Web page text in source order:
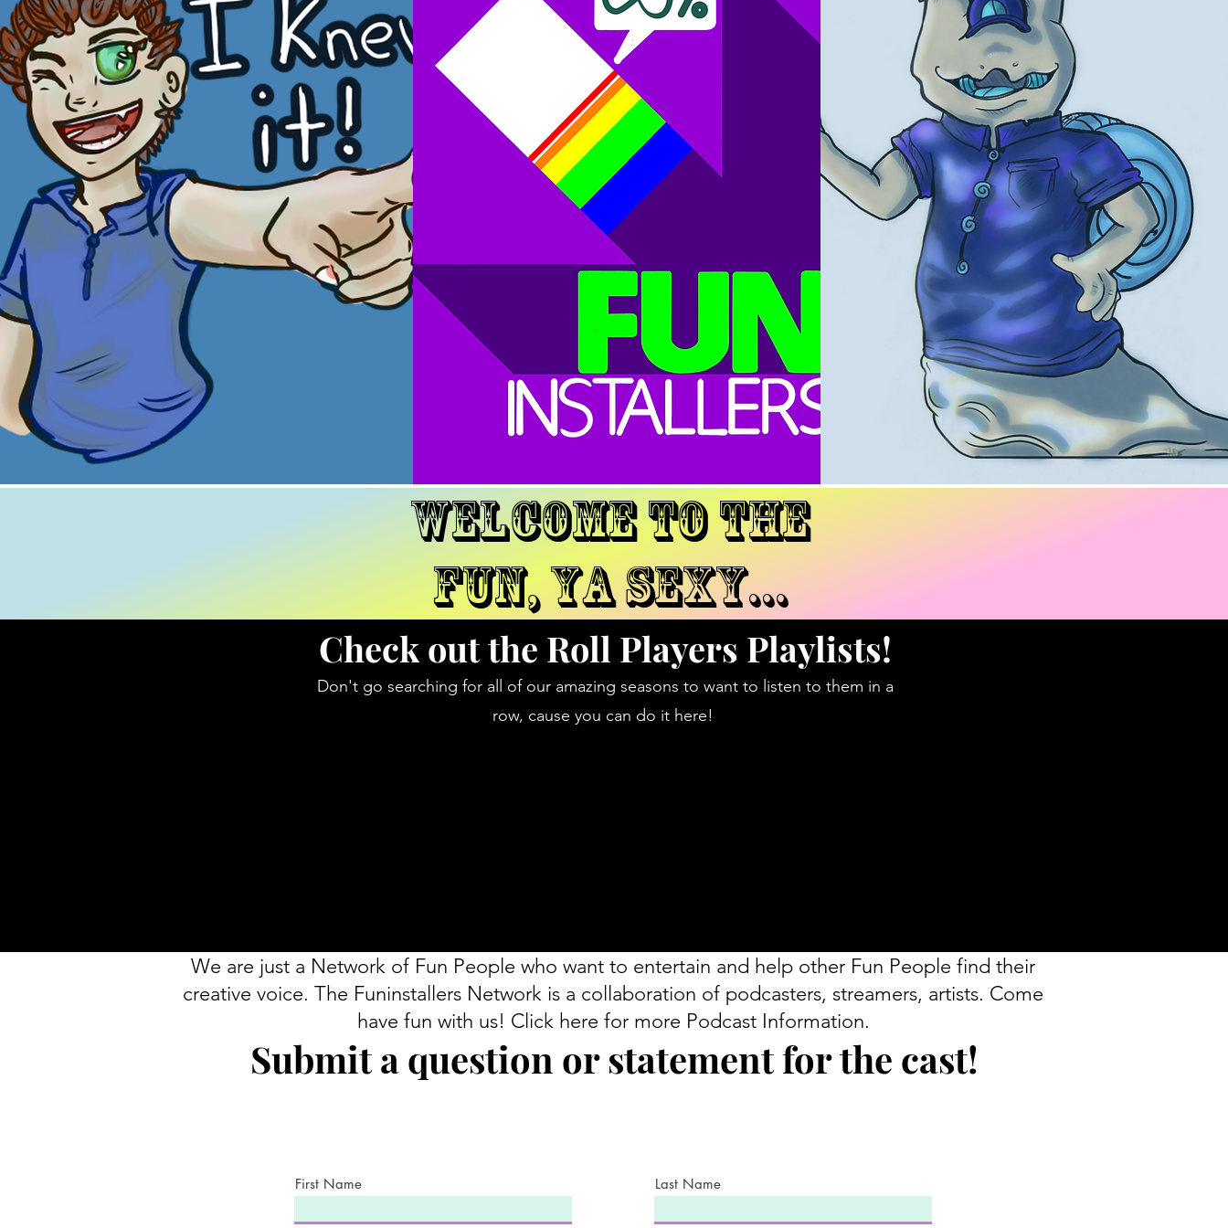
WELCOME TO THE
fun, ya sexy...
Check out the Roll Players Playlists!
Don't go searching for all of our amazing seasons to want to listen to them in a
row, cause you can do it here!
We are just a Network of Fun People who want to entertain and help other Fun People find their
creative voice. The Funinstallers Network is a collaboration of podcasters, streamers, artists. Come
have fun with us! Click here for more Podcast Information.
Submit a question or statement for the cast!
First Name Last Name